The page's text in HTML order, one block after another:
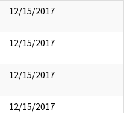
12/15/2017
12/15/2017
12/15/2017
12/15/2017